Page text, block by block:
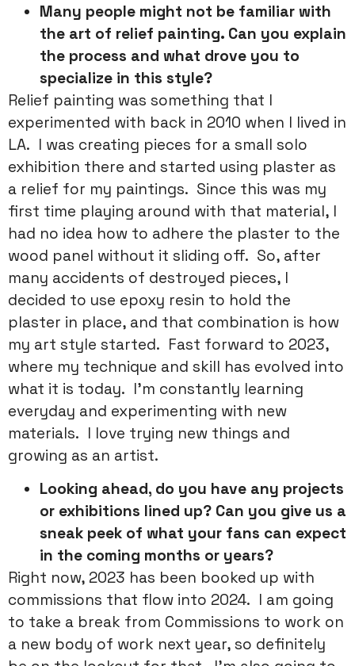
Many people might not be familiar with
the art of relief painting. Can you explain
the process and what drove you to
specialize in this style?
Relief painting was something that I
experimented with back in 2010 when I lived in
LA. I was creating pieces for a small solo
exhibition there and started using plaster as
a relief for my paintings. Since this was my
first time playing around with that material, I
had no idea how to adhere the plaster to the
wood panel without it sliding off. So, after
many accidents of destroyed pieces, I
decided to use epoxy resin to hold the
plaster in place, and that combination is how
my art style started. Fast forward to 2023,
where my technique and skill has evolved into
what it is today. I’m constantly learning
everyday and experimenting with new
materials. I love trying new things and
growing as an artist.
Looking ahead, do you have any projects
or exhibitions lined up? Can you give us a
sneak peek of what your fans can expect
in the coming months or years?
Right now, 2023 has been booked up with
commissions that flow into 2024. I am going
to take a break from Commissions to work on
a new body of work next year, so definitely